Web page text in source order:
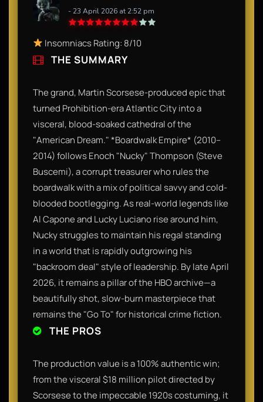
- 23 April 2026 at 2:52 pm
Insomniacs Rating: 8/10
THE SUMMARY
The grand, Martin Scorsese-produced epic that
turned Prohibition-era Atlantic City into a
visceral, blood-soaked cathedral of the
"American Dream." *Boardwalk Empire* (2010–
2014) follows Enoch "Nucky" Thompson (Steve
Buscemi), a corrupt treasurer who rules the
boardwalk with a mix of political savvy and cold-
blooded bootlegging. As real-world legends like
Al Capone and Lucky Luciano rise around him,
Nucky struggles to maintain his regal standing
in a world that is rapidly outgrowing his
"backroom deal" style of leadership. By late April
2026, it remains a pillar of the HBO archive—a
beautifully shot, slow-burn masterpiece that
remains the "Go To" for historical crime fiction.
THE PROS
The production value is a 100% authentic win;
from the visceral $18 million pilot directed by
Scorsese to the impeccable 1920s costuming, it